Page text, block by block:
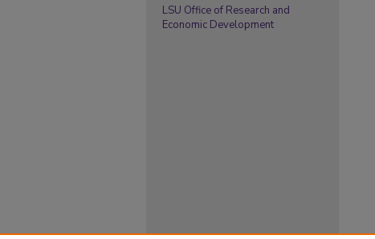
LSU Office of Research and
Economic Development